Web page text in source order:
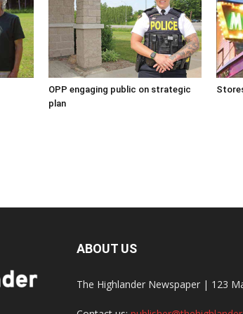
OPP engaging public on strategic
plan
ABOUT US
The Highlander Newspaper | 123